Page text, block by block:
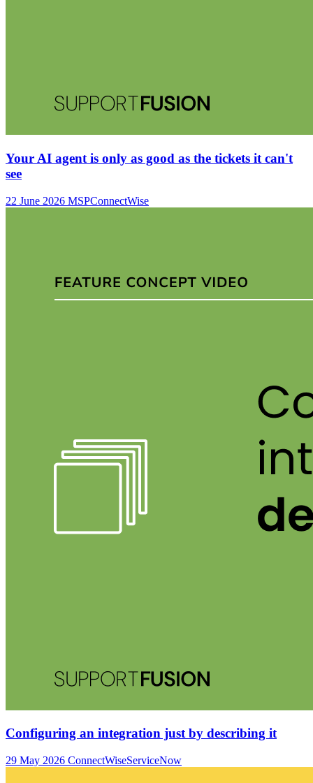
Your AI agent is only as good as the tickets it can't
see
22 June 2026 MSPConnectWise
Configuring an integration just by describing it
29 May 2026 ConnectWiseServiceNow